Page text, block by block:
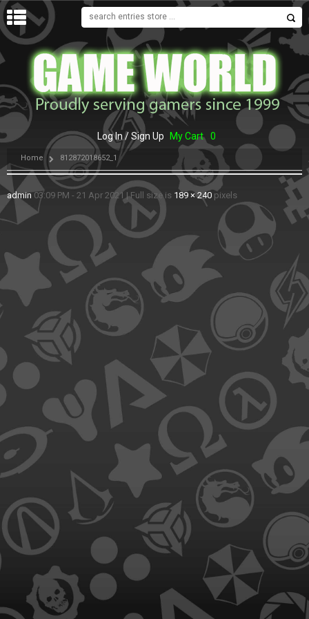
MENU
Log In / Sign Up My Cart 0
Home 812872018652_1
admin 03:09 PM - 21 Apr 2021 |Full size is 189 × 240 pixels